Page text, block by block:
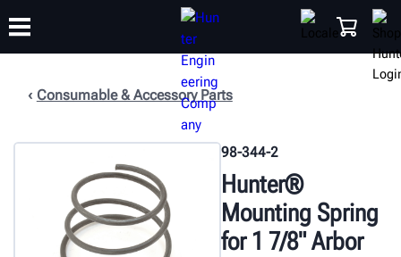
SUPPORT
Consumable & Accessory Parts
98-344-2
Hunter®
Mounting Spring
for 1 7/8" Arbor